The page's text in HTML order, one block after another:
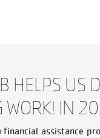
HELPS US
WORK! IN
financial assistance